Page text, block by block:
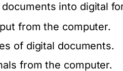
into digital
from the computer.
of digital documents.
from the computer.